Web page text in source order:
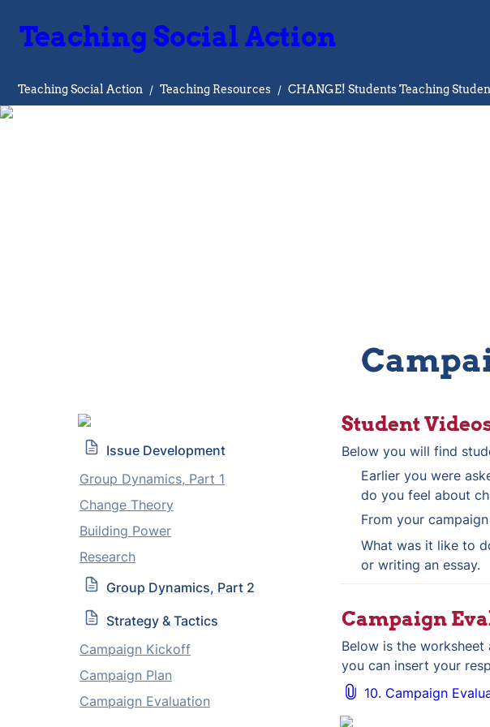
Teaching Social Action
Teaching Social Action / Teaching Resources / CHANGE! Students Teaching
Issue Development
Group Dynamics, Part 1
Change Theory
Building Power
Research
Group Dynamics, Part 2
Strategy & Tactics
Campaign Kickoff
Campaign Plan
Campaign Evaluation
Student
Below you will find
Earlier you were
do you feel about
From your
What was it like to
or writing an essay.
Campaign
Below is the
you can insert your
10. Campaign